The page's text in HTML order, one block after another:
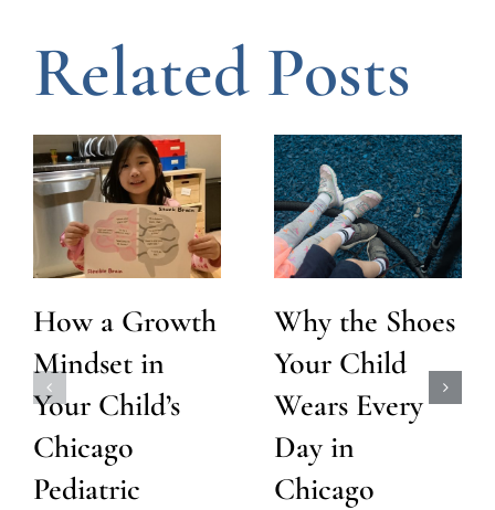
Related Posts
How a Growth
Mindset in
Your Child’s
Chicago
Pediatric
Why the Shoes
Your Child
Wears Every
Day in
Chicago